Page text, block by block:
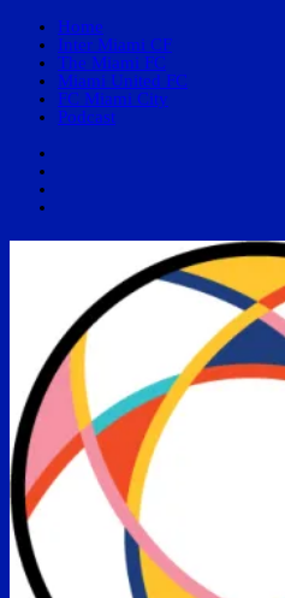
Home
Inter Miami CF
The Miami FC
Miami United FC
FC Miami City
Podcast